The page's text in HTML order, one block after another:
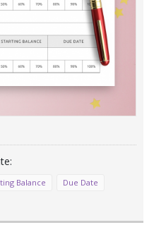
Balance
Due Date